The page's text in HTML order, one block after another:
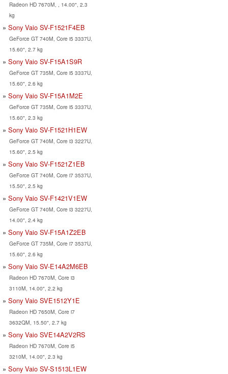
Radeon HD 7670M, , 14.00", 2.3
kg
Sony Vaio SV-F1521F4EB
GeForce GT 740M, Core i5 3337U,
15.60", 2.7 kg
Sony Vaio SV-F15A1S9R
GeForce GT 735M, Core i5 3337U,
15.60", 2.6 kg
Sony Vaio SV-F15A1M2E
GeForce GT 735M, Core i5 3337U,
15.60", 2.3 kg
Sony Vaio SV-F1521H1EW
GeForce GT 740M, Core i3 3227U,
15.60", 2.5 kg
Sony Vaio SV-F1521Z1EB
GeForce GT 740M, Core i7 3537U,
15.50", 2.5 kg
Sony Vaio SV-F1421V1EW
GeForce GT 740M, Core i3 3227U,
14.00", 2.4 kg
Sony Vaio SV-F15A1Z2EB
GeForce GT 735M, Core i7 3537U,
15.60", 2.6 kg
Sony Vaio SV-E14A2M6EB
Radeon HD 7670M, Core i3
3110M, 14.00", 2.2 kg
Sony Vaio SVE1512Y1E
Radeon HD 7650M, Core i7
3632QM, 15.50", 2.7 kg
Sony Vaio SVE14A2V2RS
Radeon HD 7670M, Core i5
3210M, 14.00", 2.3 kg
Sony Vaio SV-S1513L1EW